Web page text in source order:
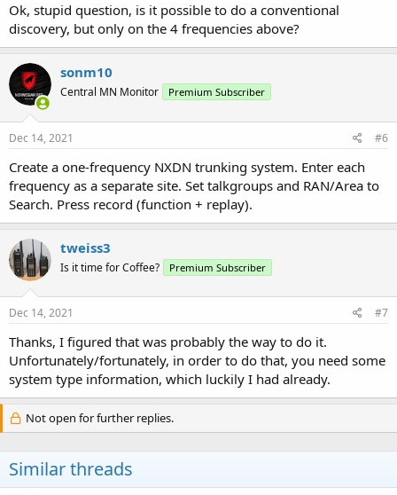
Ok, stupid question, is it possible to do a conventional
discovery, but only on the 4 frequencies above?
sonm10
Central MN Monitor Premium Subscriber
Dec 14, 2021 #6
Create a one-frequency NXDN trunking system. Enter each
frequency as a separate site. Set talkgroups and RAN/Area to
Search. Press record (function + replay).
tweiss3
Is it time for Coffee? Premium Subscriber
Dec 14, 2021 #7
Thanks, I figured that was probably the way to do it.
Unfortunately/fortunately, in order to do that, you need some
system type information, which luckily I had already.
Not open for further replies.
Similar threads